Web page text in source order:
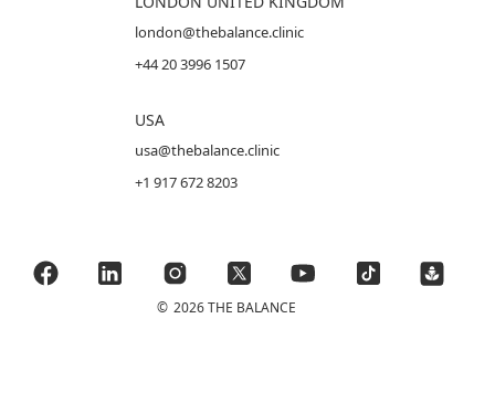
london@thebalance.clinic
+44 20 3996 1507
USA
usa@thebalance.clinic
+1 917 672 8203
© 2026 THE BALANCE